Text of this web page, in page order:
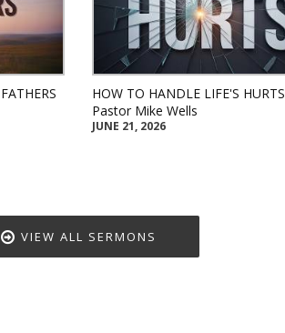
HOW TO HANDLE LIFE'S HURTS
Pastor Mike Wells
JUNE 21, 2026
VIEW ALL SERMONS